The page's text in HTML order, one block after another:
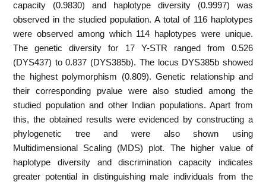
capacity (0.9830) and haplotype diversity (0.9997) was
observed in the studied population. A total of 116 haplotypes
were observed among which 114 haplotypes were unique.
The genetic diversity for 17 Y-STR ranged from 0.526
(DYS437) to 0.837 (DYS385b). The locus DYS385b showed
the highest polymorphism (0.809). Genetic relationship and
their corresponding pvalue were also studied among the
studied population and other Indian populations. Apart from
this, the obtained results were evidenced by constructing a
phylogenetic tree and were also shown using
Multidimensional Scaling (MDS) plot. The higher value of
haplotype diversity and discrimination capacity indicates
greater potential in distinguishing male individuals from the